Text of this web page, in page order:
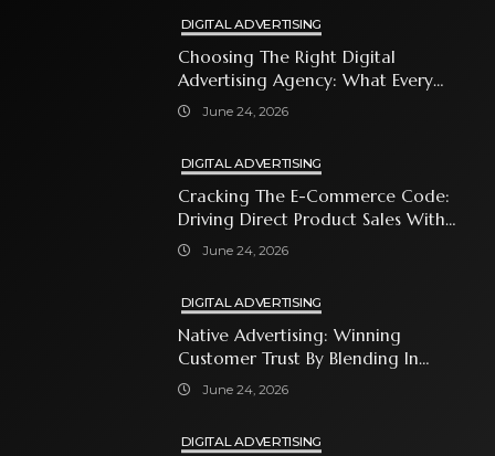
DIGITAL ADVERTISING
Choosing The Right Digital
Advertising Agency: What Every
Business Owner Must Know
June 24, 2026
DIGITAL ADVERTISING
Cracking The E-Commerce Code:
Driving Direct Product Sales With
Shopping Ads
June 24, 2026
DIGITAL ADVERTISING
Native Advertising: Winning
Customer Trust By Blending In
With Premium Content
June 24, 2026
DIGITAL ADVERTISING